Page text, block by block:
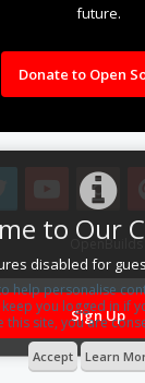
to Our
disabled for
Sign Up
future.
Donate to Open
Design By
help personalise
you logged in if
this site, you are
Accept Learn